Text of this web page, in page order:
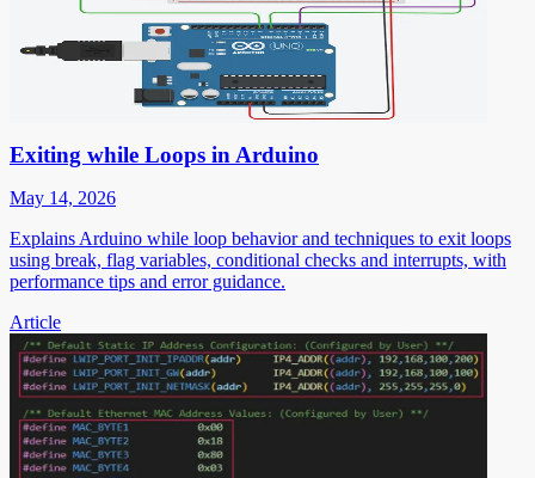
Exiting while Loops in Arduino
May 14, 2026
Explains Arduino while loop behavior and techniques to exit loops
using break, flag variables, conditional checks and interrupts, with
performance tips and error guidance.
Article